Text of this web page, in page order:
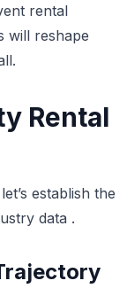
rental
will reshape
Rental
establish the
data .